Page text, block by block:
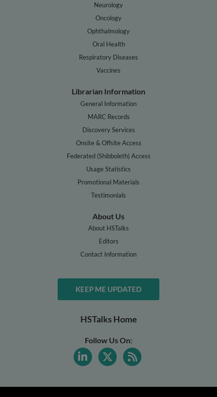
Neurology
Oncology
Ophthalmology
Oral Health
Respiratory Diseases
Vaccines
Librarian Information
General Information
MARC Records
Discovery Services
Onsite & Offsite Access
Federated (Shibboleth) Access
Usage Statistics
Promotional Materials
Testimonials
About Us
About HSTalks
Editors
Contact Information
KEEP ME UPDATED
HSTalks Home
Follow Us On: